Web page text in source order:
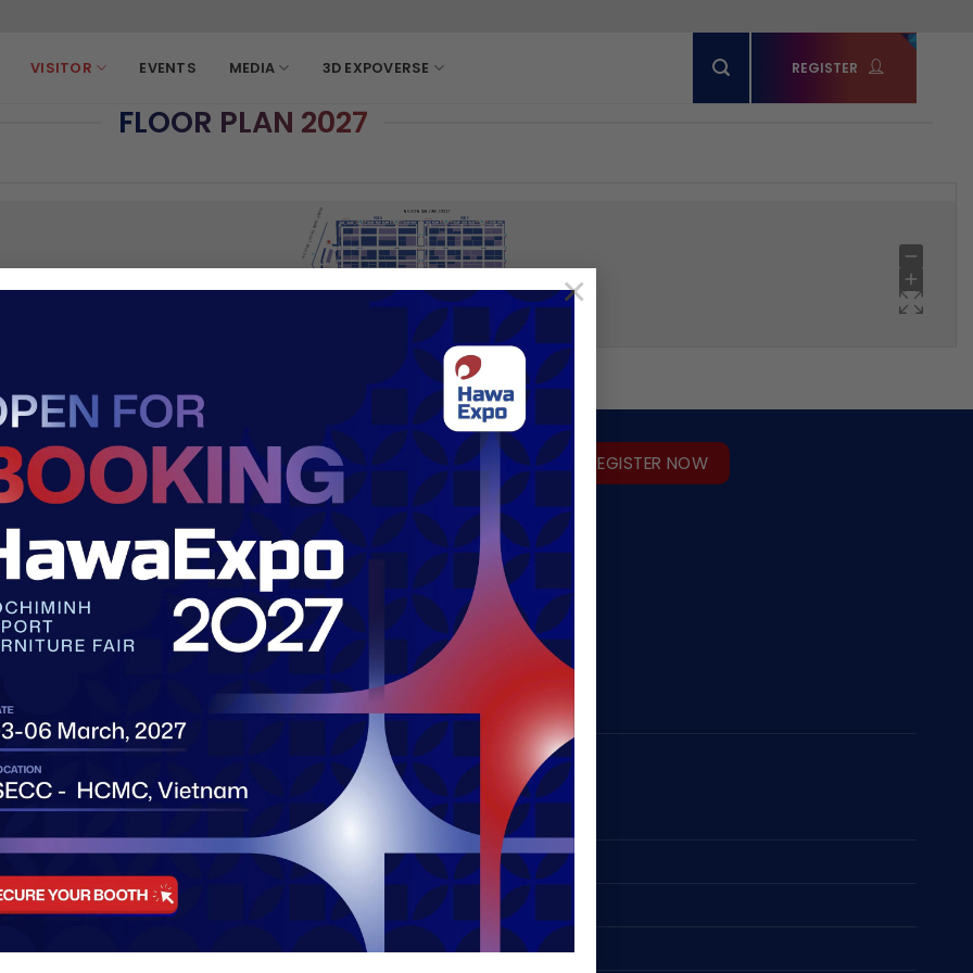
×
VISITOR EVENTS MEDIA 3D EXPOVERSE REGISTER
FLOOR PLAN 2027
TO VIETNAM'S FURNITURE PROWESS
My Ward, HCMC, Vietnam
REGISTER NOW
Exhibitor
Book A Space
Visitor
Exhibitor List
Accommodation
Shuttle Bus
Visa Support